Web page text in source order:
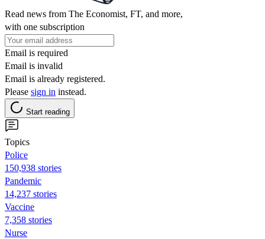
Read news from The Economist, FT, and more,
with one subscription
Email is required
Email is invalid
Email is already registered.
Please sign in instead.
Start reading
Topics
Police
150,938 stories
Pandemic
14,237 stories
Vaccine
7,358 stories
Nurse